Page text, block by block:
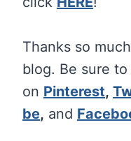
Thanks so
blog. Be sure
on Pinterest,
be, and